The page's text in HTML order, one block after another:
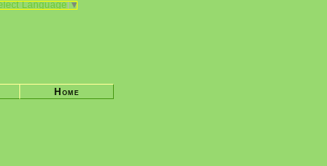
Home
Language ▼